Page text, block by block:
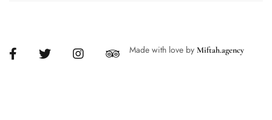
Made with love by Miftah.agency